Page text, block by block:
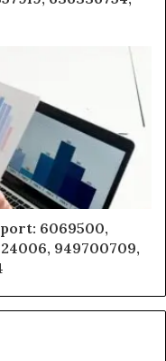
6069500,
949700709,